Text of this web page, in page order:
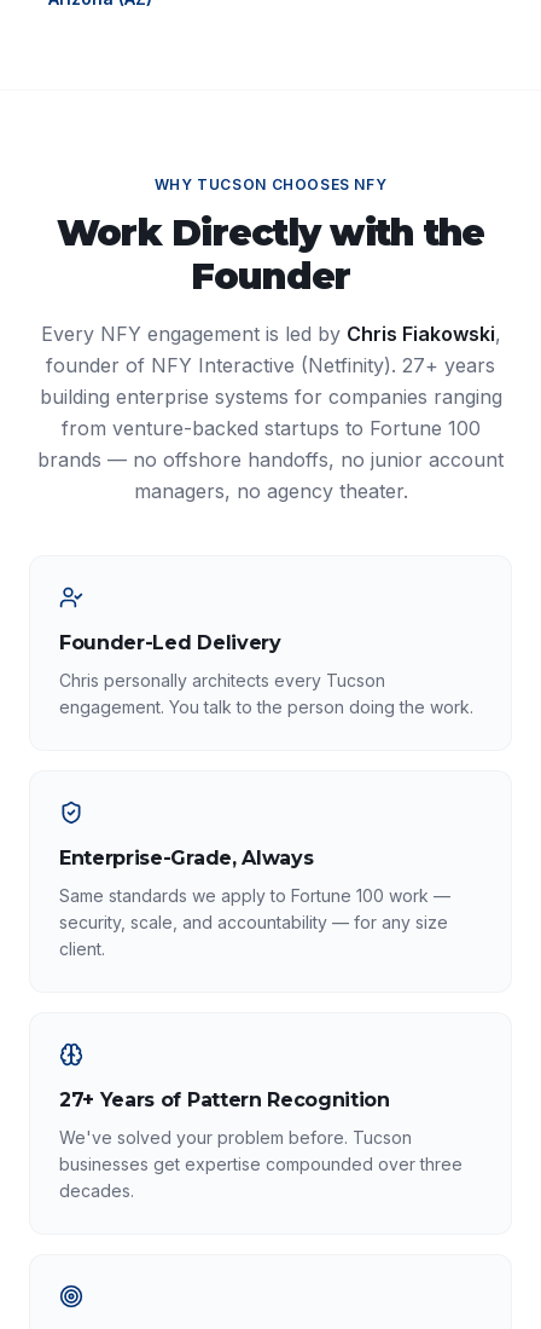
WHY TUCSON CHOOSES NFY
Work Directly with the
Founder
Every NFY engagement is led by Chris Fiakowski,
founder of NFY Interactive (Netfinity). 27+ years
building enterprise systems for companies ranging
from venture-backed startups to Fortune 100
brands — no offshore handoffs, no junior account
managers, no agency theater.
Founder-Led Delivery
Chris personally architects every Tucson
engagement. You talk to the person doing the work.
Enterprise-Grade, Always
Same standards we apply to Fortune 100 work —
security, scale, and accountability — for any size
client.
27+ Years of Pattern Recognition
We've solved your problem before. Tucson
businesses get expertise compounded over three
decades.